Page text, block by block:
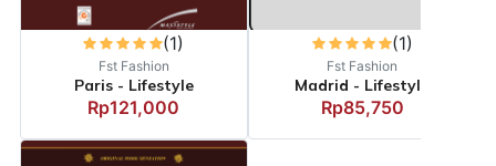
(1)
Fst Fashion
Paris - Lifestyle
Rp121,000
(1)
Fst Fashion
Madrid - Lifestyle
Rp85,750